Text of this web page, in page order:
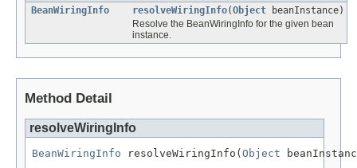
BeanWiringInfo
resolveWiringInfo(Object beanInstance)
Resolve the BeanWiringInfo for the given bean
instance.
Method Detail
resolveWiringInfo
BeanWiringInfo resolveWiringInfo( Object